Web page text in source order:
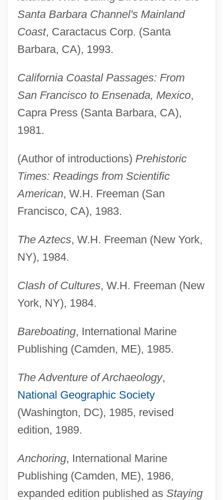
Santa Barbara Channel's Mainland
Coast, Caractacus Corp. (Santa
Barbara, CA), 1993.
California Coastal Passages: From
San Francisco to Ensenada, Mexico,
Capra Press (Santa Barbara, CA),
1981.
(Author of introductions) Prehistoric
Times: Readings from Scientific
American, W.H. Freeman (San
Francisco, CA), 1983.
The Aztecs, W.H. Freeman (New York,
NY), 1984.
Clash of Cultures, W.H. Freeman (New
York, NY), 1984.
Bareboating, International Marine
Publishing (Camden, ME), 1985.
The Adventure of Archaeology,
National Geographic Society
(Washington, DC), 1985, revised
edition, 1989.
Anchoring, International Marine
Publishing (Camden, ME), 1986,
expanded edition published as Staying